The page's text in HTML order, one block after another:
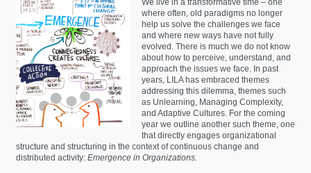
We live in a transformative time – one
where often, old paradigms no longer
help us solve the challenges we face
and where new ways have not fully
evolved. There is much we do not know
about how to perceive, understand, and
approach the issues we face. In past
years, LILA has embraced themes
addressing this dilemma, themes such
as Unlearning, Managing Complexity,
and Adaptive Cultures. For the coming
year we outline another such theme, one
that directly engages organizational
structure and structuring in the context of continuous change and
distributed activity: Emergence in Organizations.